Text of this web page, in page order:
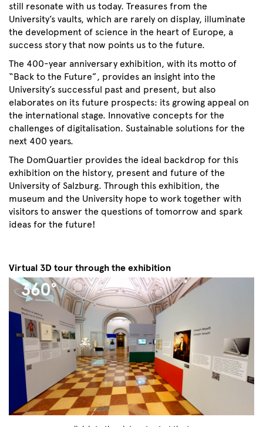
still resonate with us today. Treasures from the
University’s vaults, which are rarely on display, illuminate
the development of science in the heart of Europe, a
success story that now points us to the future.
The 400-year anniversary exhibition, with its motto of
“Back to the Future”, provides an insight into the
University’s successful past and present, but also
elaborates on its future prospects: its growing appeal on
the international stage. Innovative concepts for the
challenges of digitalisation. Sustainable solutions for the
next 400 years.
The DomQuartier provides the ideal backdrop for this
exhibition on the history, present and future of the
University of Salzburg. Through this exhibition, the
museum and the University hope to work together with
visitors to answer the questions of tomorrow and spark
ideas for the future!
Virtual 3D tour through the exhibition